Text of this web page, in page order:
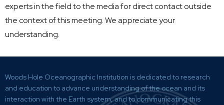
experts in the field to the media for direct contact outside
the context of this meeting. We appreciate your
understanding.
Woods Hole Oceanographic Institution is dedicated to research
and education to advance understanding of the ocean and its
interaction with the Earth system, and to communicating this